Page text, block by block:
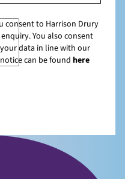
consent to Harrison Drury
You also consent
data in line with our
can be found here